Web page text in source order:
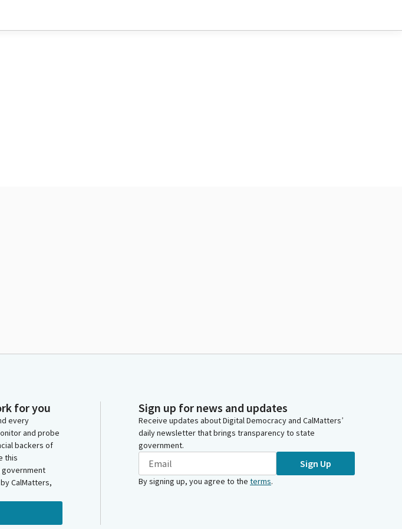
for you
every
and probe
backers of
this
government
CalMatters,
Sign up for news and updates
Receive updates about Digital Democracy and CalMatters’
daily newsletter that brings transparency to state
government.
Sign Up
By signing up, you agree to the terms.